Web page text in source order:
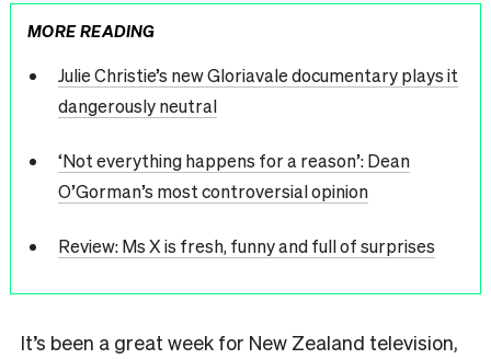
MORE READING
Julie Christie’s new Gloriavale documentary plays it
dangerously neutral
‘Not everything happens for a reason’: Dean
O’Gorman’s most controversial opinion
Review: Ms X is fresh, funny and full of surprises
It’s been a great week for New Zealand television,